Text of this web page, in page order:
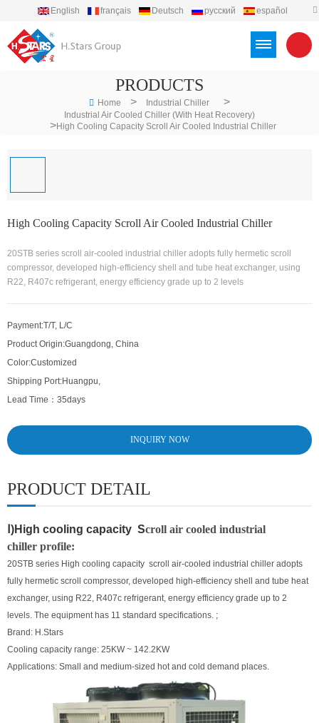
English français Deutsch русский
español
PRODUCTS
Home > Industrial Chiller >
Industrial Air Cooled Chiller (With Heat Recovery)
>High Cooling Capacity Scroll Air Cooled Industrial Chiller
High Cooling Capacity Scroll Air Cooled Industrial Chiller
20STB series scroll air-cooled industrial chiller adopts fully hermetic scroll
compressor, developed high-efficiency shell and tube heat exchanger, using
R22, R407c refrigerant, energy efficiency grade up to 2 levels
Payment:T/T, L/C
Product Origin:Guangdong, China
Color:Customized
Shipping Port:Huangpu,
Lead Time： 35days
INQUIRY NOW
PRODUCT DETAIL
Ⅰ)High cooling capacity Scroll air cooled industrial
chiller profile:
20STB series High cooling capacity scroll air-cooled industrial chiller adopts
fully hermetic scroll compressor, developed high-efficiency shell and tube heat
exchanger, using R22, R407c refrigerant, energy efficiency grade up to 2
levels. The equipment has 11 standard specifications. ;
Brand: H.Stars
Cooling capacity range: 25KW ~ 142.2KW
Applications: Small and medium-sized hot and cold demand places.